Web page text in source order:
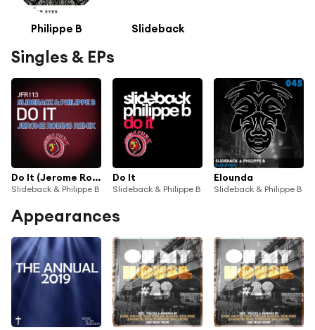
Philippe B Slideback
Singles & EPs
Do It (Jerome Robins Tech Funk Remix)
Slideback & Philippe B
Do It
Slideback & Philippe B
Elounda
Slideback & Philippe B
Appearances